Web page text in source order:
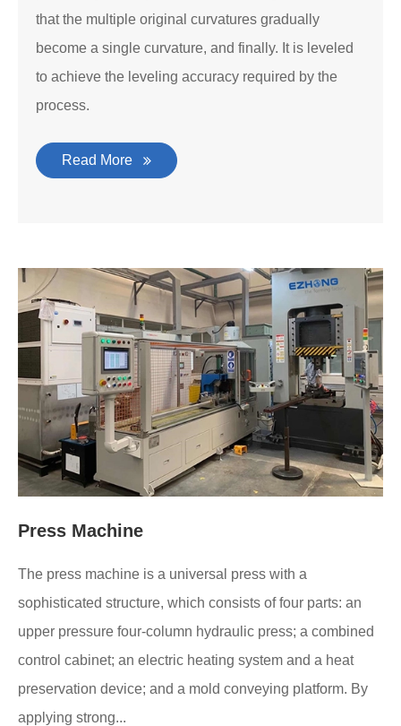
that the multiple original curvatures gradually
become a single curvature, and finally. It is leveled
to achieve the leveling accuracy required by the
process.
Read More
Press Machine
The press machine is a universal press with a
sophisticated structure, which consists of four parts: an
upper pressure four-column hydraulic press; a combined
control cabinet; an electric heating system and a heat
preservation device; and a mold conveying platform. By
applying strong...